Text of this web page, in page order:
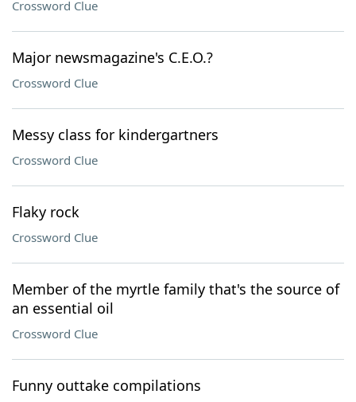
Crossword Clue
Major newsmagazine's C.E.O.?
Crossword Clue
Messy class for kindergartners
Crossword Clue
Flaky rock
Crossword Clue
Member of the myrtle family that's the source of
an essential oil
Crossword Clue
Funny outtake compilations